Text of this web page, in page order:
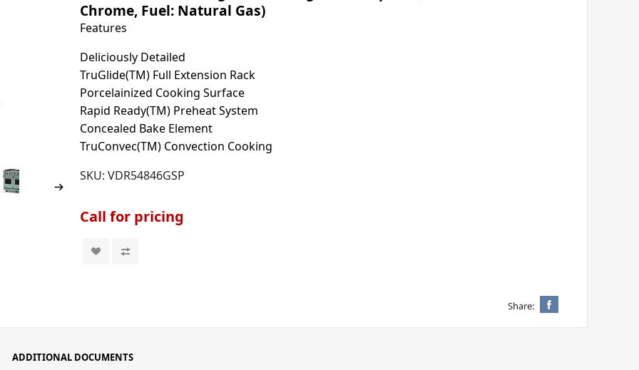
Chrome, Fuel: Natural Gas)
Features
Deliciously Detailed
TruGlide(TM) Full Extension Rack
Porcelainized Cooking Surface
Rapid Ready(TM) Preheat System
Concealed Bake Element
TruConvec(TM) Convection Cooking
SKU: VDR54846GSP
Call for pricing
Share:
ADDITIONAL DOCUMENTS